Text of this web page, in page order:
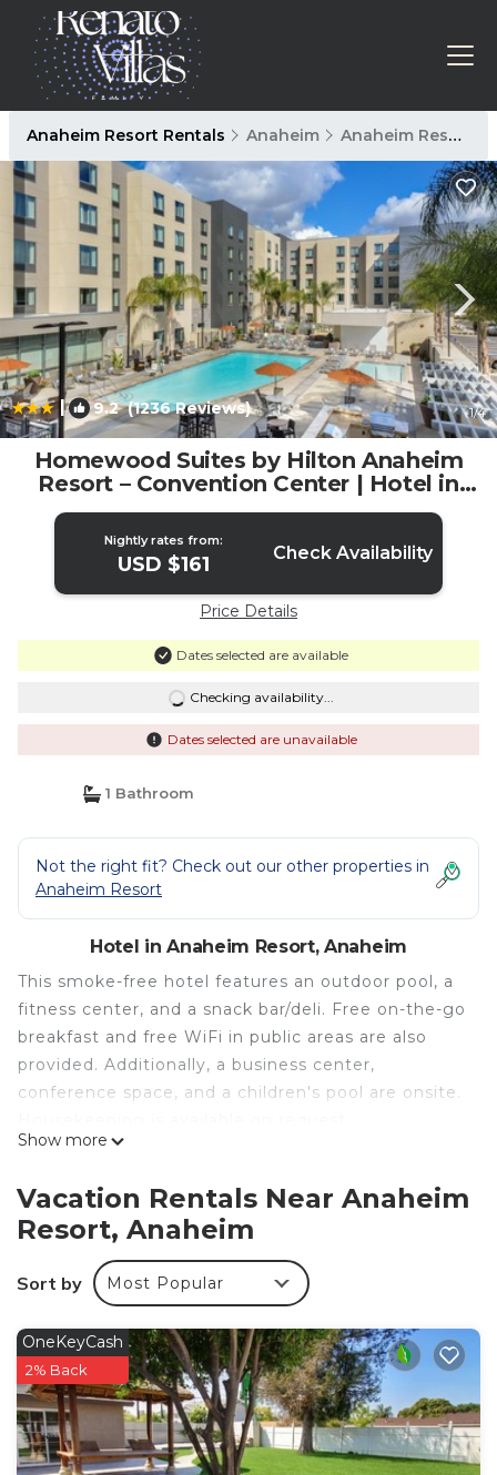
Anaheim Resort Rentals Anaheim Anaheim Resort
| 9.2(1236 Reviews) 1/4
Homewood Suites by Hilton Anaheim
Resort – Convention Center | Hotel in
Anaheim
Nightly rates from:
USD $161 Check Availability
Price Details
Dates selected are available
Checking availability...
Dates selected are unavailable
1 Bathroom
Not the right fit? Check out our other properties in
Anaheim Resort
Hotel in Anaheim Resort, Anaheim
This smoke-free hotel features an outdoor pool, a
fitness center, and a snack bar/deli. Free on-the-go
breakfast and free WiFi in public areas are also
provided. Additionally, a business center,
conference space, and a children's pool are onsite.
Homewood Suites by Hilton Anaheim Resort –
with laptop-compatible safes and safes. 39-inch
flat-screen televisions come with pay movies.
Bathrooms include complimentary toiletries and
hair dryers.
This Anaheim hotel provides complimentary wired
and wireless Internet access. Business-friendly
amenities include complimentary weekday
newspapers and phones; free local calls are
provided (restrictions may apply). Housekeeping is
provided on request.
Show more
Vacation Rentals Near Anaheim
Resort, Anaheim
Sort by Most Popular
OneKeyCash
2% Back